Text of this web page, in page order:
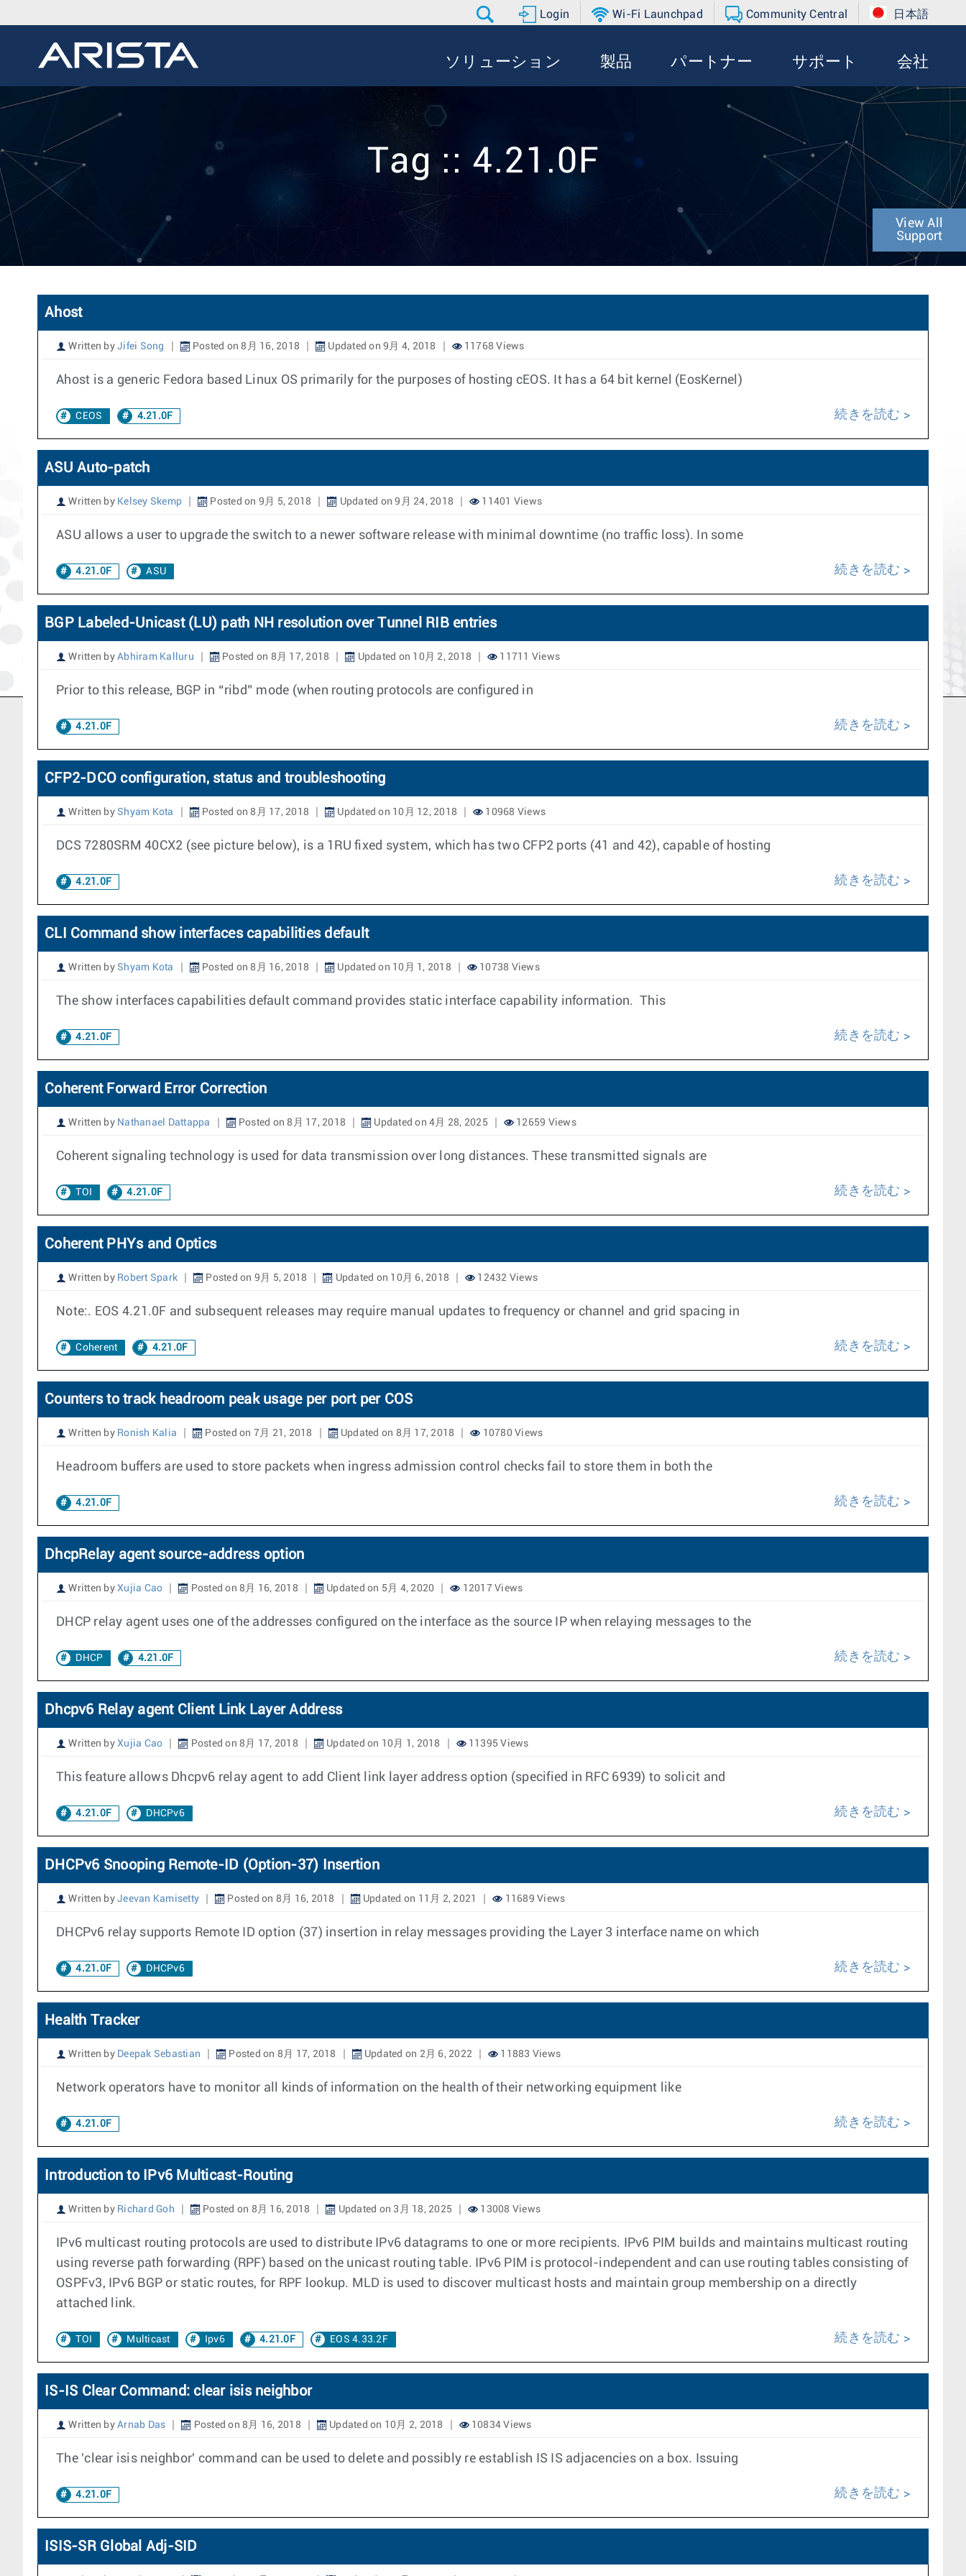
Login Wi-Fi Launchpad Community Central 日本語
ソリューション 製品 パートナー サポート 会社
Tag :: 4.21.0F
View All
Support
Ahost
Written by Jifei Song Posted on 8月 16, 2018 Updated on 9月 4, 2018 11768 Views
Ahost is a generic Fedora based Linux OS primarily for the purposes of hosting cEOS. It has a 64 bit kernel (EosKernel)
CEOS 4.21.0F 続きを読む
ASU Auto-patch
Written by Kelsey Skemp Posted on 9月 5, 2018 Updated on 9月 24, 2018 11401 Views
ASU allows a user to upgrade the switch to a newer software release with minimal downtime (no traffic loss). In some
4.21.0F ASU 続きを読む
BGP Labeled-Unicast (LU) path NH resolution over Tunnel RIB entries
Written by Abhiram Kalluru Posted on 8月 17, 2018 Updated on 10月 2, 2018 11711 Views
Prior to this release, BGP in “ribd” mode (when routing protocols are configured in
4.21.0F 続きを読む
CFP2-DCO configuration, status and troubleshooting
Written by Shyam Kota Posted on 8月 17, 2018 Updated on 10月 12, 2018 10968 Views
DCS 7280SRM 40CX2 (see picture below), is a 1RU fixed system, which has two CFP2 ports (41 and 42), capable of hosting
4.21.0F 続きを読む
CLI Command show interfaces capabilities default
Written by Shyam Kota Posted on 8月 16, 2018 Updated on 10月 1, 2018 10738 Views
The show interfaces capabilities default command provides static interface capability information. This
4.21.0F 続きを読む
Coherent Forward Error Correction
Written by Nathanael Dattappa Posted on 8月 17, 2018 Updated on 4月 28, 2025 12659 Views
Coherent signaling technology is used for data transmission over long distances. These transmitted signals are
TOI 4.21.0F 続きを読む
Coherent PHYs and Optics
Written by Robert Spark Posted on 9月 5, 2018 Updated on 10月 6, 2018 12432 Views
Note:. EOS 4.21.0F and subsequent releases may require manual updates to frequency or channel and grid spacing in
Coherent 4.21.0F 続きを読む
Counters to track headroom peak usage per port per COS
Written by Ronish Kalia Posted on 7月 21, 2018 Updated on 8月 17, 2018 10780 Views
Headroom buffers are used to store packets when ingress admission control checks fail to store them in both the
4.21.0F 続きを読む
DhcpRelay agent source-address option
Written by Xujia Cao Posted on 8月 16, 2018 Updated on 5月 4, 2020 12017 Views
DHCP relay agent uses one of the addresses configured on the interface as the source IP when relaying messages to the
DHCP 4.21.0F 続きを読む
Dhcpv6 Relay agent Client Link Layer Address
Written by Xujia Cao Posted on 8月 17, 2018 Updated on 10月 1, 2018 11395 Views
This feature allows Dhcpv6 relay agent to add Client link layer address option (specified in RFC 6939) to solicit and
4.21.0F DHCPv6 続きを読む
DHCPv6 Snooping Remote-ID (Option-37) Insertion
Written by Jeevan Kamisetty Posted on 8月 16, 2018 Updated on 11月 2, 2021 11689 Views
DHCPv6 relay supports Remote ID option (37) insertion in relay messages providing the Layer 3 interface name on which
4.21.0F DHCPv6 続きを読む
Health Tracker
Written by Deepak Sebastian Posted on 8月 17, 2018 Updated on 2月 6, 2022 11883 Views
Network operators have to monitor all kinds of information on the health of their networking equipment like
4.21.0F 続きを読む
Introduction to IPv6 Multicast-Routing
Written by Richard Goh Posted on 8月 16, 2018 Updated on 3月 18, 2025 13008 Views
IPv6 multicast routing protocols are used to distribute IPv6 datagrams to one or more recipients. IPv6 PIM builds and maintains multicast routing
using reverse path forwarding (RPF) based on the unicast routing table. IPv6 PIM is protocol-independent and can use routing tables consisting of
OSPFv3, IPv6 BGP or static routes, for RPF lookup. MLD is used to discover multicast hosts and maintain group membership on a directly
attached link.
TOI Multicast Ipv6 4.21.0F EOS 4.33.2F 続きを読む
IS-IS Clear Command: clear isis neighbor
Written by Arnab Das Posted on 8月 16, 2018 Updated on 10月 2, 2018 10834 Views
The 'clear isis neighbor' command can be used to delete and possibly re establish IS IS adjacencies on a box. Issuing
4.21.0F 続きを読む
ISIS-SR Global Adj-SID